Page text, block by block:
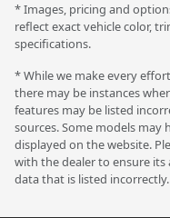
* Images, pricing and
reflect exact vehicle color,
specifications.
* While we make every
there may be instances
features may be listed
sources. Some models
displayed on the website.
with the dealer to ensure its
data that is listed incorrectly.